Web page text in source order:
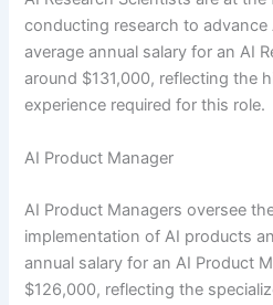
conducting research to
average annual salary for an AI
around $131,000, reflecting the
experience required for this role.
AI Product Manager
AI Product Managers oversee
implementation of AI products
annual salary for an AI Product
$126,000, reflecting the